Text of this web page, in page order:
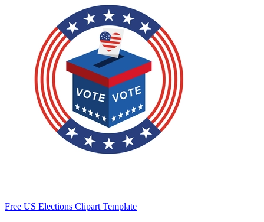
Free US Elections Clipart Template